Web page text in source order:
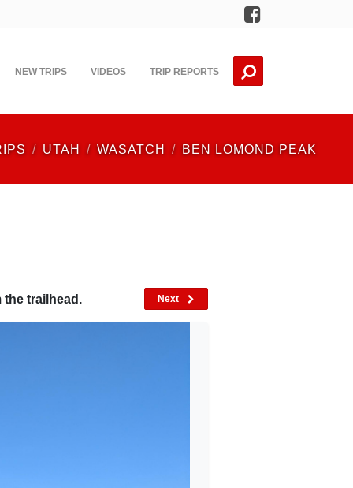
Facebook
NEW TRIPS VIDEOS TRIP REPORTS
UTAH WASATCH BEN LOMOND PEAK
the trailhead. Next